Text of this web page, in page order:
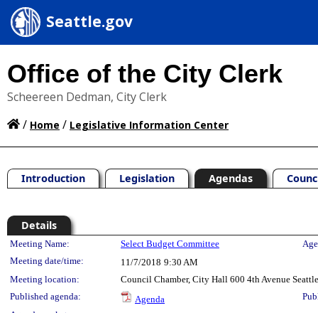
Seattle.gov
Office of the City Clerk
Scheereen Dedman, City Clerk
/ Home / Legislative Information Center
Introduction Legislation Agendas
Details
Meeting Details
Meeting Name: Select Budget Committee
Meeting date/time:
11/7/2018 9:30 AM
Meeting location:
Council Chamber, City Hall 600 4th Avenue
Published agenda:
Agenda